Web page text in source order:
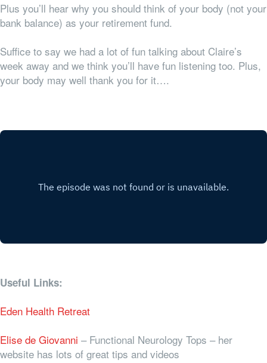
Plus you’ll hear why you should think of your body (not your
bank balance) as your retirement fund.
Suffice to say we had a lot of fun talking about Claire’s
week away and we think you’ll have fun listening too. Plus,
your body may well thank you for it….
Useful Links:
Eden Health Retreat
Elise de Giovanni – Functional Neurology Tops – her
website has lots of great tips and videos